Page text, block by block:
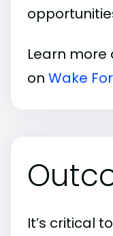
Learn
on Wake
It’s critical